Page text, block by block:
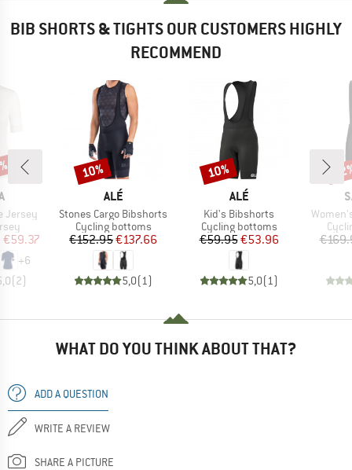
BIB SHORTS & TIGHTS OUR CUSTOMERS HIGHLY
RECOMMEND
Jersey
Price
€59.37
+6
(2)
BRAND
ALÉ
Item(s)
Stones Cargo Bibshorts
Product group
Cycling bottoms
Price
€152.95Reduced Price
€137.66
5,0(1)
Discount
10%
BRAND
ALÉ
Item(s)
Kid's Bibshorts
Product group
Cycling bottoms
Price
€59.95Reduced Price
€53.96
5,0(1)
Discount
10%
Item(s)
WHAT DO YOU THINK ABOUT THAT?
ADD A QUESTION
WRITE A REVIEW
SHARE A PICTURE